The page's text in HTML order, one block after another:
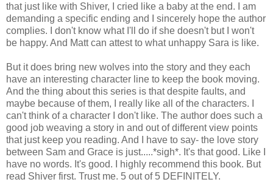
that just like with Shiver, I cried like a baby at the end. I am
demanding a specific ending and I sincerely hope the author
complies. I don't know what I'll do if she doesn't but I won't
be happy. And Matt can attest to what unhappy Sara is like.
But it does bring new wolves into the story and they each
have an interesting character line to keep the book moving.
And the thing about this series is that despite faults, and
maybe because of them, I really like all of the characters. I
can't think of a character I don't like. The author does such a
good job weaving a story in and out of different view points
that just keep you reading. And I have to say- the love story
between Sam and Grace is just.....*sigh*. It's that good. Like I
have no words. It's good. I highly recommend this book. But
read Shiver first. Trust me. 5 out of 5 DEFINITELY.